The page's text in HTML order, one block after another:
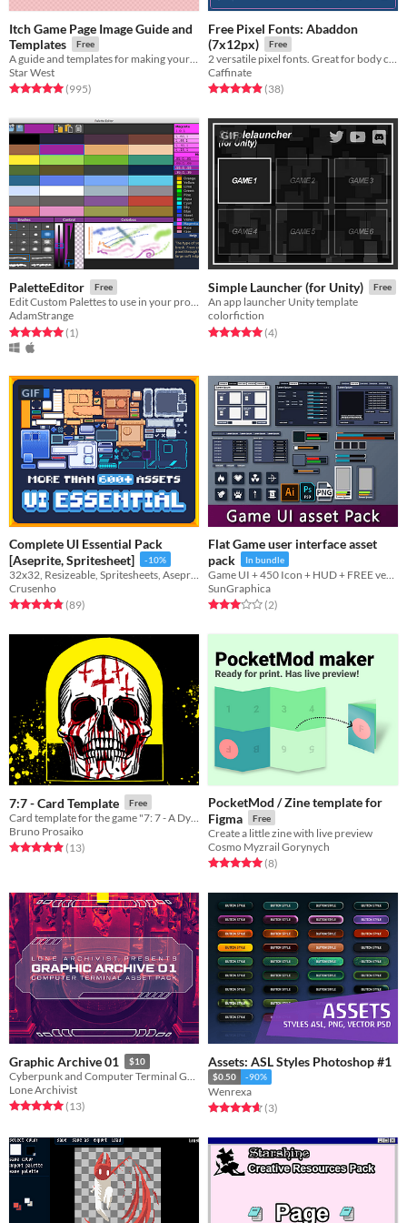
Itch Game Page Image Guide and
Templates
Free
A guide and templates for making your Itch pages look awesome.
Star West
Rated 5.0 out of 5 stars
(995total ratings
)
Free Pixel Fonts: Abaddon
(7x12px)
Free
2 versatile pixel fonts. Great for body copy and moderate reading.
Caffinate
Rated 4.9 out of 5 stars
(38total ratings
)
PaletteEditor Free
Edit Custom Palettes to use in your projects
AdamStrange
Rated 5.0 out of 5 stars
(1total ratings
)
GIF
Simple Launcher (for Unity) Free
An app launcher Unity template
colorfiction
Rated 5.0 out of 5 stars
(4total ratings
)
GIF
Complete UI Essential Pack
[Aseprite, Spritesheet]
-10%
Crusenho
Rated 4.8 out of 5 stars
(89total ratings
)
Flat Game user interface asset
pack
In bundle
SunGraphica
Rated 3.0 out of 5 stars
(2total ratings
)
7:7 - Card Template Free
Bruno Prosaiko
Rated 4.9 out of 5 stars
(13total ratings
)
PocketMod / Zine template for
Figma
Free
Create a little zine with live preview
Cosmo Myzrail Gorynych
Rated 5.0 out of 5 stars
(8total ratings
)
Graphic Archive 01 $10
Cyberpunk and Computer Terminal Graphic Asset Pack
Lone Archivist
Rated 5.0 out of 5 stars
(13total ratings
)
Assets: ASL Styles Photoshop #1
$0.50 -90%
Wenrexa
Rated 4.7 out of 5 stars
(3total ratings
)